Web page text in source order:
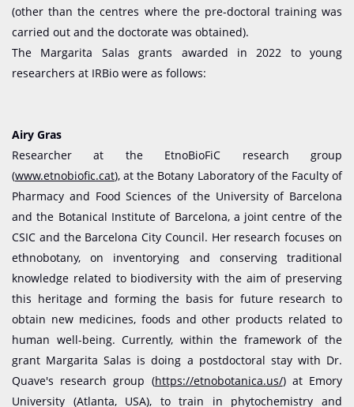
(other than the centres where the pre-doctoral training was
carried out and the doctorate was obtained).
The Margarita Salas grants awarded in 2022 to young
researchers at IRBio were as follows:
Airy Gras
Researcher at the EtnoBioFiC research group
(www.etnobiofic.cat), at the Botany Laboratory of the Faculty of
Pharmacy and Food Sciences of the University of Barcelona
and the Botanical Institute of Barcelona, a joint centre of the
CSIC and the Barcelona City Council. Her research focuses on
ethnobotany, on inventorying and conserving traditional
knowledge related to biodiversity with the aim of preserving
this heritage and forming the basis for future research to
obtain new medicines, foods and other products related to
human well-being. Currently, within the framework of the
grant Margarita Salas is doing a postdoctoral stay with Dr.
Quave's research group (https://etnobotanica.us/) at Emory
University (Atlanta, USA), to train in phytochemistry and